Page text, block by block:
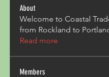
About
Welcome to Coastal
from Rockland to
Read more
Members